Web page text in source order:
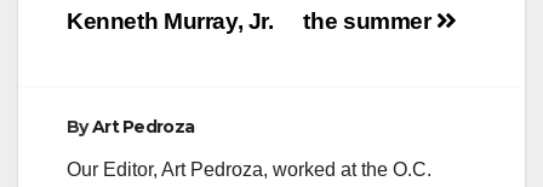
the summer
Kenneth Murray, Jr.
ByArt Pedroza
Our Editor, Art Pedroza, worked at the O.C.